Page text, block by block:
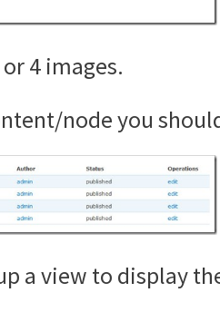
4 images.
node you
a view to display